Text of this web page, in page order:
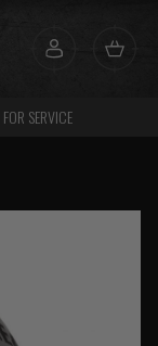
FOR SERVICE